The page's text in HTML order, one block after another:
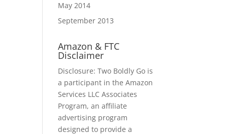
May 2014
September 2013
Amazon & FTC
Disclaimer
Disclosure: Two Boldly Go is
a participant in the Amazon
Services LLC Associates
Program, an affiliate
advertising program
designed to provide a